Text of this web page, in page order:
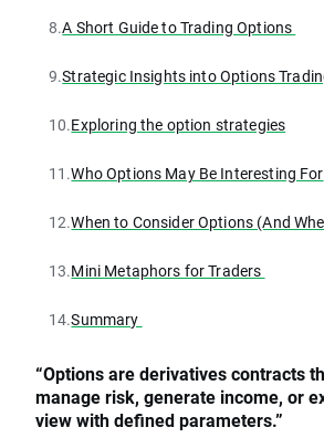
8.A Short Guide to Trading Options
9.Strategic Insights into Options
10.Exploring the option strategies
11.Who Options May Be Interesting For
12.When to Consider Options (And
13.Mini Metaphors for Traders
14.Summary
“Options are derivatives contracts
manage risk, generate income, or
view with defined parameters.”